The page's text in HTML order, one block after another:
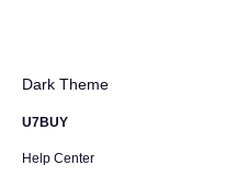
Dark Theme
U7BUY
Help Center